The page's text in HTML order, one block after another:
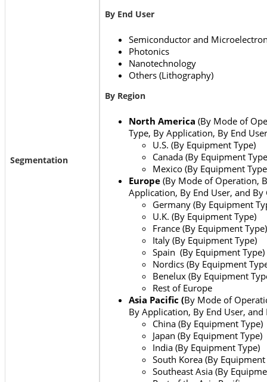
Segmentation
By End User
Semiconductor and
Photonics
Nanotechnology
Others (Lithography)
By Region
North America (By Mode of
Type, By Application, By End
U.S. (By Equipment Type)
Canada (By Equipment
Mexico (By Equipment
Europe (By Mode of Operation,
Application, By End User, and By
Germany (By Equipment
U.K. (By Equipment Type)
France (By Equipment Type)
Italy (By Equipment Type)
Spain (By Equipment Type)
Nordics (By Equipment
Benelux (By Equipment
Rest of Europe
Asia Pacific (By Mode of
By Application, By End User, and
China (By Equipment Type)
Japan (By Equipment Type)
India (By Equipment Type)
South Korea (By Equipment
Southeast Asia (By